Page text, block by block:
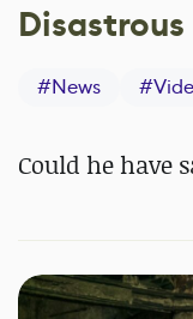
#News #
Could he have